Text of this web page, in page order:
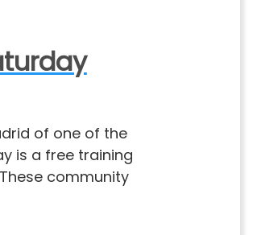
of one of the
is a free training
community